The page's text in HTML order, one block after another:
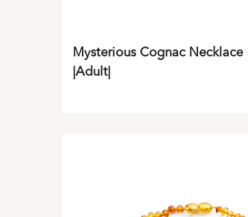
Mysterious Cognac Necklace
|Adult|